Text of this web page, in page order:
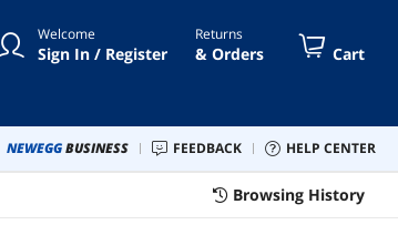
Welcome
Sign In / Register
Returns
& Orders Cart
NEWEGGBUSINESS FEEDBACK HELP CENTER
Browsing History